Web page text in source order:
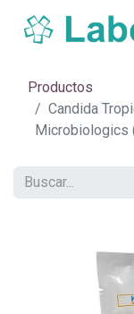
Productos
Candida
Microbiologics